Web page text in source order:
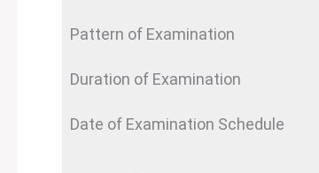
Pattern of Examination
Duration of Examination
Date of Examination Schedule